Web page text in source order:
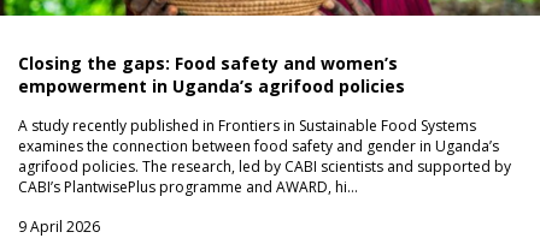
Closing the gaps: Food safety and women’s
empowerment in Uganda’s agrifood policies
A study recently published in Frontiers in Sustainable Food Systems
examines the connection between food safety and gender in Uganda’s
agrifood policies. The research, led by CABI scientists and supported by
CABI’s PlantwisePlus programme and AWARD, hi…
9 April 2026